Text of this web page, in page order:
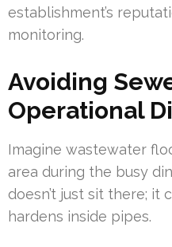
establishment’s
monitoring.
Avoiding
Operational
Imagine wastewater
area during the busy
doesn’t just sit there; it
hardens inside pipes.